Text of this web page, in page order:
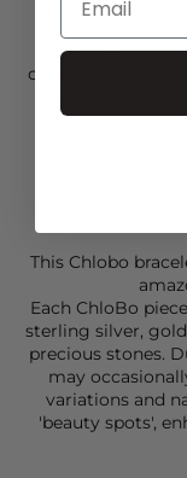
Made in the UK
Style theChloBo
other layered
Barth dress for
boho charm
This Chlobo
Each ChloBo
sterling silver,
precious stones.
may
variations and
'beauty spots',